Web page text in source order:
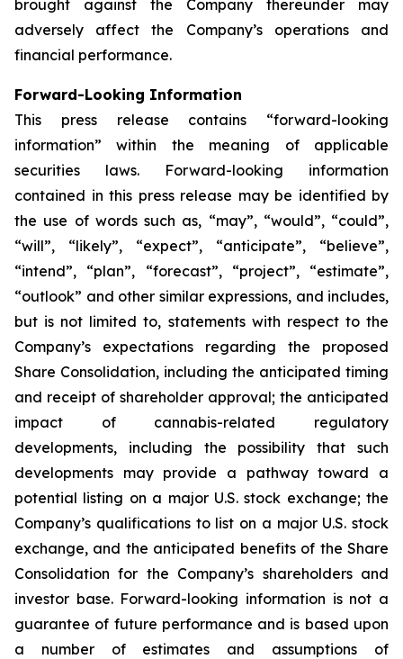
brought against the Company thereunder may
adversely affect the Company’s operations and
financial performance.
Forward-Looking Information
This press release contains “forward-looking
information” within the meaning of applicable
securities laws. Forward-looking information
contained in this press release may be identified by
the use of words such as, “may”, “would”, “could”,
“will”, “likely”, “expect”, “anticipate”, “believe”,
“intend”, “plan”, “forecast”, “project”, “estimate”,
“outlook” and other similar expressions, and includes,
but is not limited to, statements with respect to the
Company’s expectations regarding the proposed
Share Consolidation, including the anticipated timing
and receipt of shareholder approval; the anticipated
impact of cannabis-related regulatory
developments, including the possibility that such
developments may provide a pathway toward a
potential listing on a major U.S. stock exchange; the
Company’s qualifications to list on a major U.S. stock
exchange, and the anticipated benefits of the Share
Consolidation for the Company’s shareholders and
investor base. Forward-looking information is not a
guarantee of future performance and is based upon
a number of estimates and assumptions of